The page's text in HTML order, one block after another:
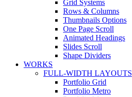
Grid Systems
Rows & Columns
Thumbnails Options
One Page Scroll
Animated Headings
Slides Scroll
Shape Dividers
WORKS
FULL-WIDTH LAYOUTS
Portfolio Grid
Portfolio Metro